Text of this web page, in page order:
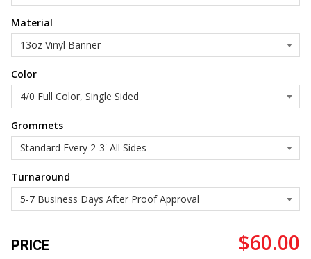
Material
Color
Grommets
Turnaround
PRICE $60.00